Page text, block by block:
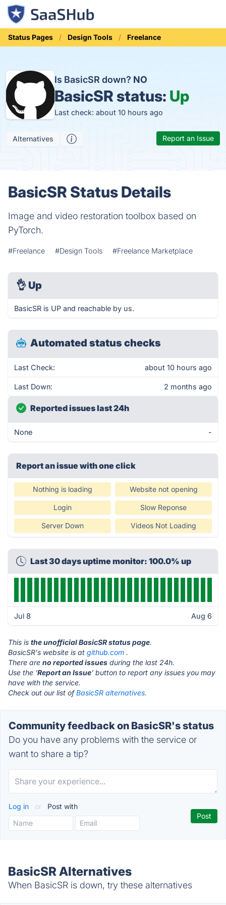
Status Pages Design Tools Freelance
Is BasicSR down? NO
BasicSR status: Up
Last check: about 10 hours ago
Alternatives Report an Issue
BasicSR Status Details
Image and video restoration toolbox based on
PyTorch.
#Freelance #Design Tools #Freelance Marketplace
👌 Up
BasicSR is UP and reachable by us.
Automated status checks
Last Check: about 10 hours ago
Last Down: 2 months ago
Reported issues last 24h
None -
Report an issue with one click
Nothing is loading Website not opening
Login Slow Reponse
Server Down Videos Not Loading
Last 30 days uptime monitor: 100.0% up
Jul 8 Aug 6
This is the unofficial BasicSR status page.
BasicSR's website is at github.com .
There are no reported issues during the last 24h.
Use the 'Report an Issue' button to report any issues you may
have with the service.
Check out our list ofBasicSR alternatives.
Community feedback on BasicSR's status
Do you have any problems with the service or
want to share a tip?
Log in or Post with
BasicSR Alternatives
When BasicSR is down, try these alternatives